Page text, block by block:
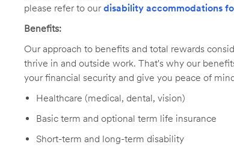
please refer to ourdisability accommodations
Benefits:
Our approach to benefits and total rewards
thrive in and outside work. That's why our
your financial security and give you peace of
Healthcare (medical, dental, vision)
Basic term and optional term life insurance
Short-term and long-term disability